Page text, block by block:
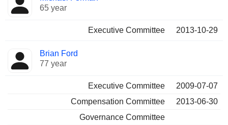
65 year
Executive Committee 2013-10-29
Brian Ford
77 year
Executive Committee
2009-07-07
Compensation Committee
2013-06-30
Governance Committee